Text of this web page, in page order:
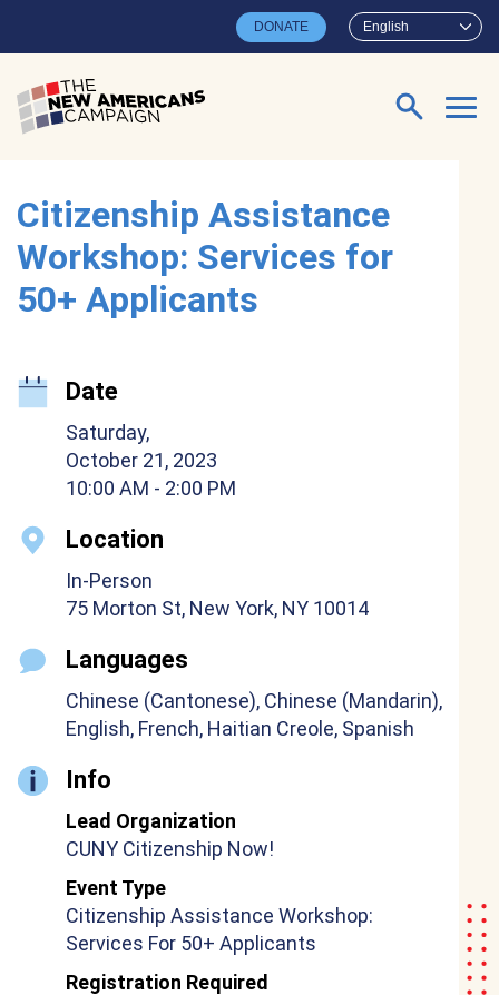
English
DONATE
Search for:
Citizenship Assistance
Workshop: Services for
50+ Applicants
Date
Saturday,
October 21, 2023
10:00 AM - 2:00 PM
Location
In-Person
75 Morton St, New York, NY 10014
Languages
Chinese (Cantonese), Chinese (Mandarin),
English, French, Haitian Creole, Spanish
Info
Lead Organization
CUNY Citizenship Now!
Event Type
Citizenship Assistance Workshop:
Services For 50+ Applicants
Registration Required